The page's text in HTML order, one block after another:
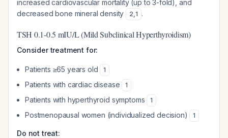
increased cardiovascular mortality (up to 3-fold), and
decreased bone mineral density
2,1 .
TSH 0.1-0.5 mIU/L (Mild Subclinical Hyperthyroidism)
Consider treatment for:
Patients ≥65 years old 1
Patients with cardiac disease 1
Patients with hyperthyroid symptoms 1
Postmenopausal women (individualized decision) 1
Do not treat: